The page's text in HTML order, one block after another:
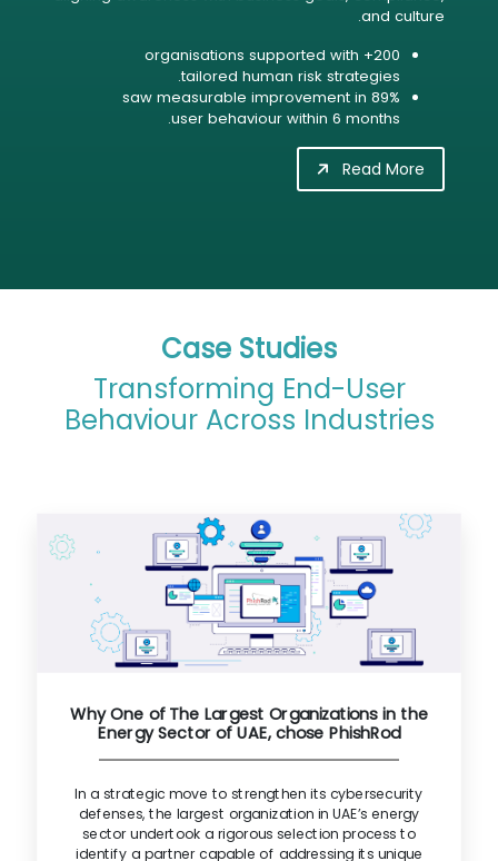
and culture.
200+ organisations supported with
tailored human risk strategies.
89% saw measurable improvement in
user behaviour within 6 months.
Read More
Case Studies
Transforming End-User
Behaviour Across Industries
Why One of The Largest Organizations in the
Energy Sector of UAE, chose PhishRod
In a strategic move to strengthen its cybersecurity
defenses, the largest organization in UAE’s energy
sector undertook a rigorous selection process to
identify a partner capable of addressing its unique